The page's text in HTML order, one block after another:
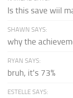
Is this save wiil
SHAWN SAYS:
why the
RYAN SAYS:
bruh, it's 73%
ESTELLE SAYS: